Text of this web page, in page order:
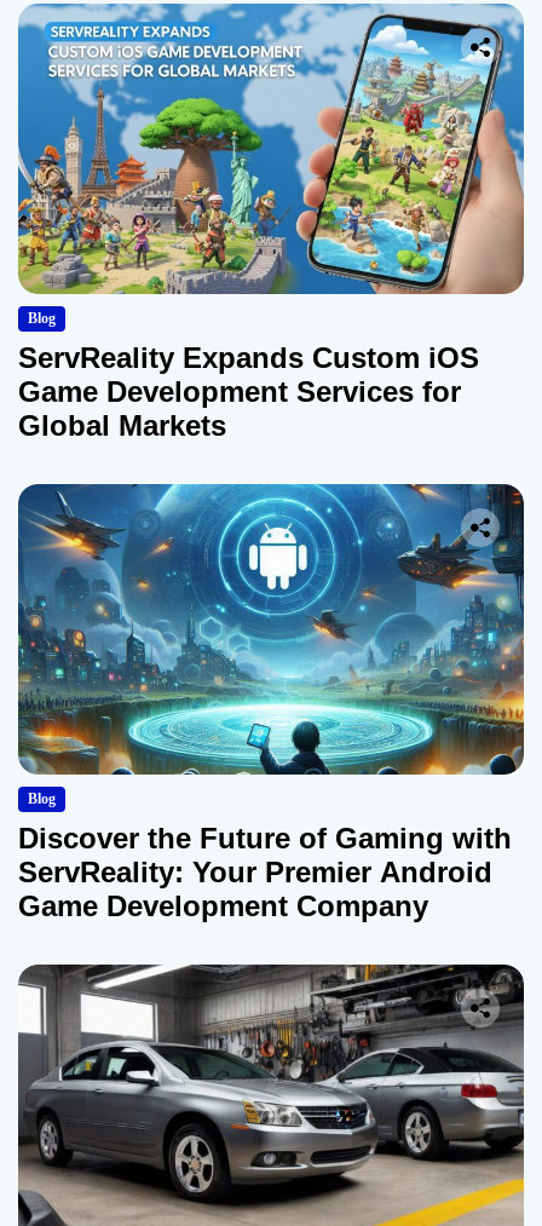
Blog
ServReality Expands Custom iOS
Game Development Services for
Global Markets
Blog
Discover the Future of Gaming with
ServReality: Your Premier Android
Game Development Company